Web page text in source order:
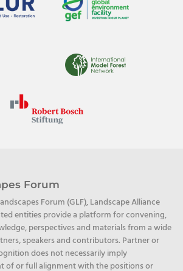
Forum
Forum (GLF), Landscape Alliance
entities provide a platform for convening,
perspectives and materials from a wide
speakers and contributors. Partner or
does not necessarily imply
of or full alignment with the positions or